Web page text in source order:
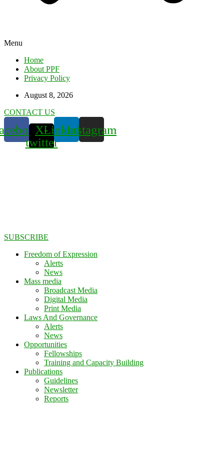
Menu
Home
About PPF
Privacy Policy
August 8, 2026
CONTACT US
X-
twitter
LinkedinInstagram
SUBSCRIBE
Freedom of Expression
Alerts
News
Mass media
Broadcast Media
Digital Media
Print Media
Laws And Governance
Alerts
News
Opportunities
Fellowships
Training and Capacity Building
Publications
Guidelines
Newsletter
Reports